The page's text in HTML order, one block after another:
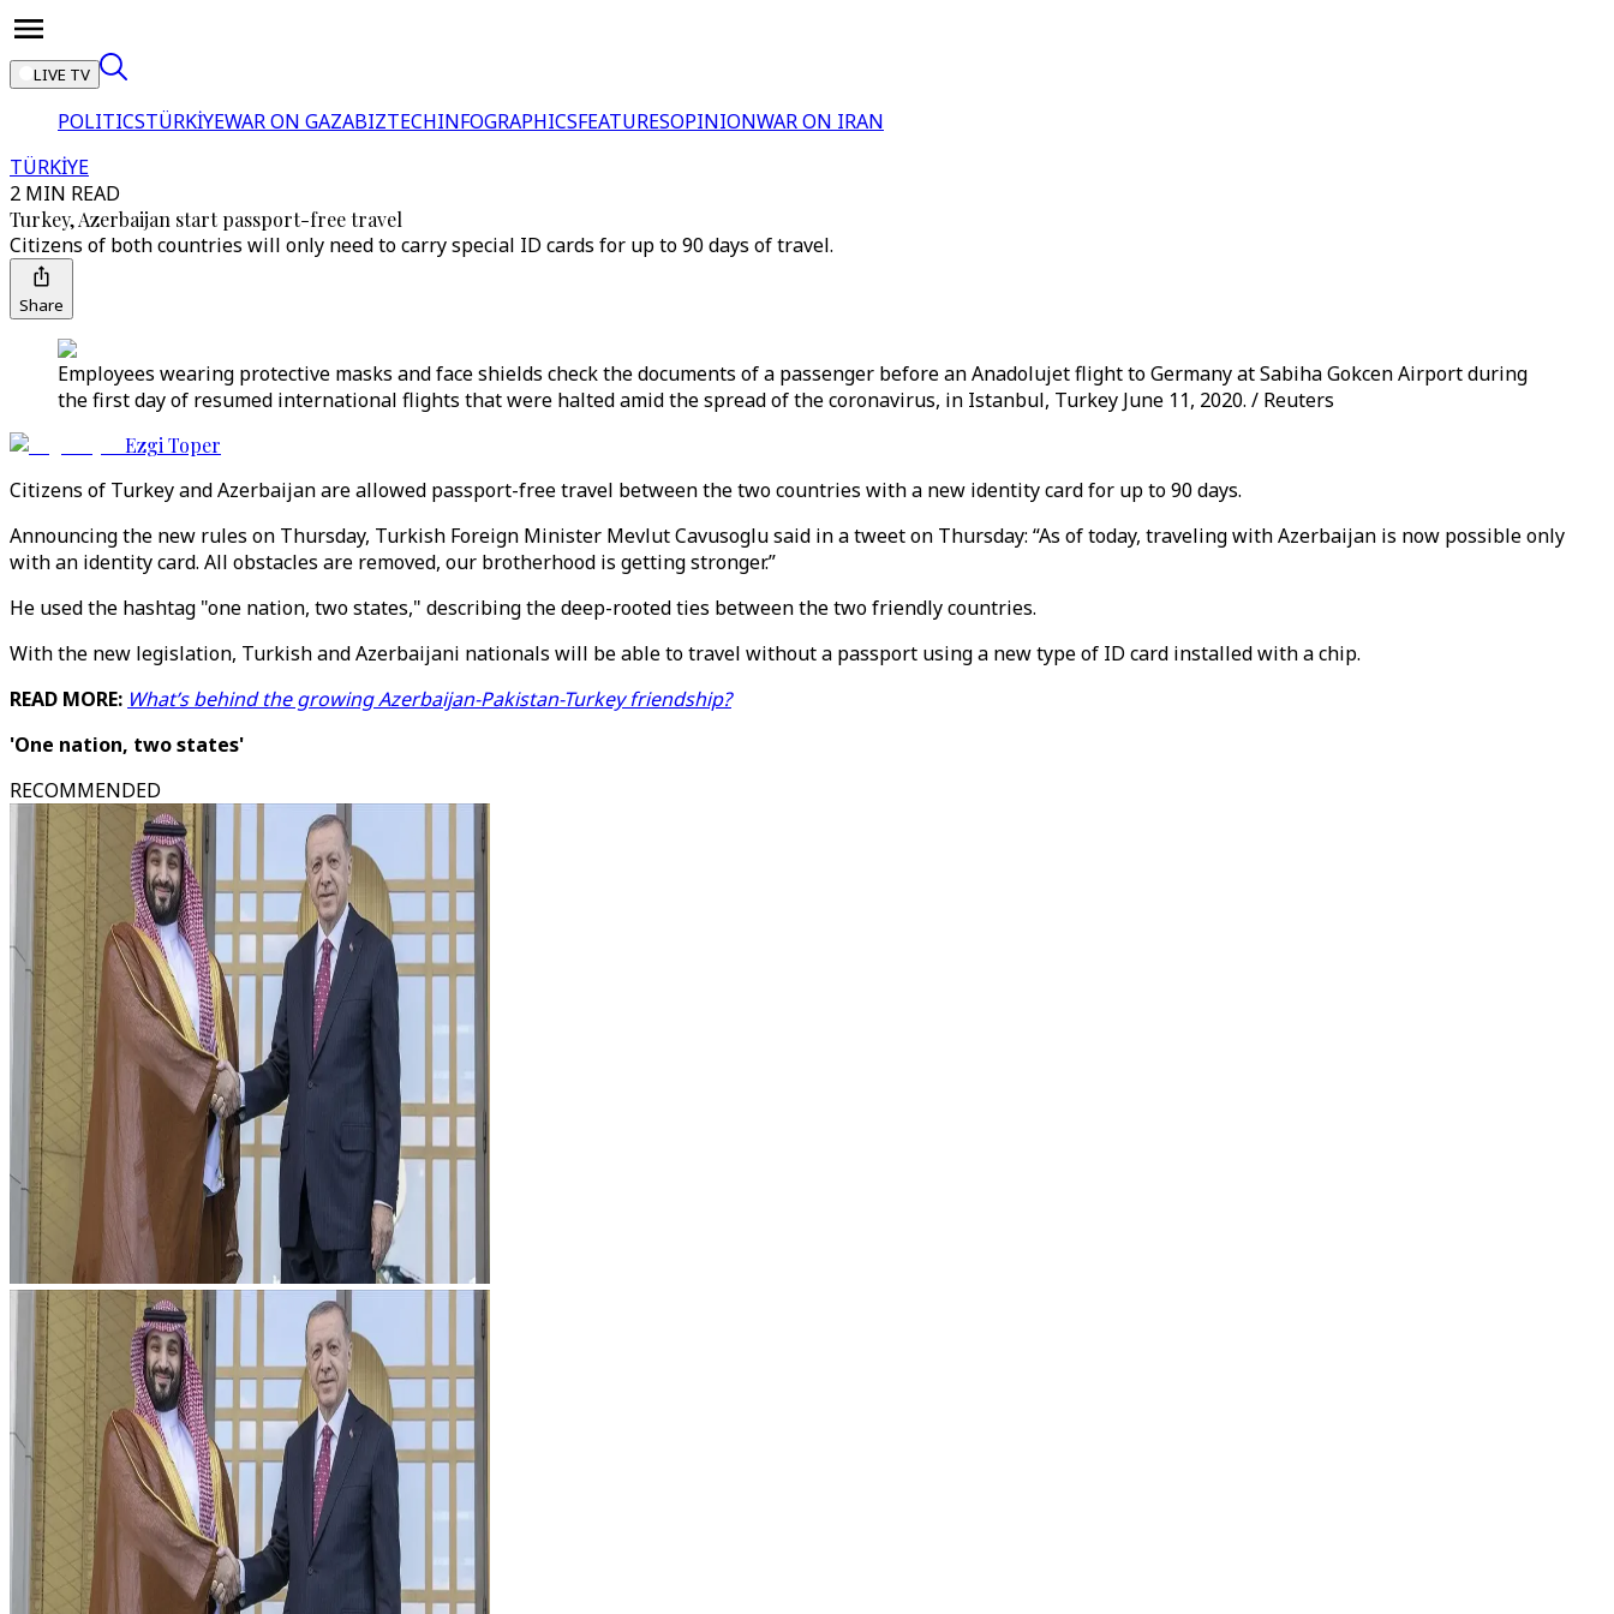
LIVE TV
POLITICSTÜRKİYEWAR ON GAZABIZTECHINFOGRAPHICSFEATURESOPINIONWAR ON IRAN
TÜRKİYE
2 MIN READ
Turkey, Azerbaijan start passport-free travel
Citizens of both countries will only need to carry special ID cards for up to 90 days of travel.
Share
Employees wearing protective masks and face shields check the documents of a passenger before an Anadolujet flight to Germany at Sabiha Gokcen Airport during
the first day of resumed international flights that were halted amid the spread of the coronavirus, in Istanbul, Turkey June 11, 2020. / Reuters
Ezgi Toper
Citizens of Turkey and Azerbaijan are allowed passport-free travel between the two countries with a new identity card for up to 90 days.
Announcing the new rules on Thursday, Turkish Foreign Minister Mevlut Cavusoglu said in a tweet on Thursday: “As of today, traveling with Azerbaijan is now possible only
with an identity card. All obstacles are removed, our brotherhood is getting stronger.”
He used the hashtag "one nation, two states," describing the deep-rooted ties between the two friendly countries.
With the new legislation, Turkish and Azerbaijani nationals will be able to travel without a passport using a new type of ID card installed with a chip.
READ MORE: What’s behind the growing Azerbaijan-Pakistan-Turkey friendship?
'One nation, two states'
RECOMMENDED